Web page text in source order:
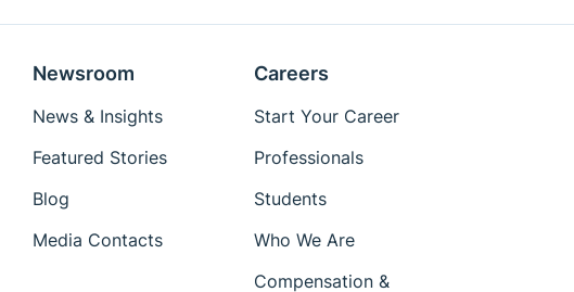
Newsroom
News & Insights
Featured Stories
Blog
Media Contacts
Careers
Start Your Career
Professionals
Students
Who We Are
Compensation &